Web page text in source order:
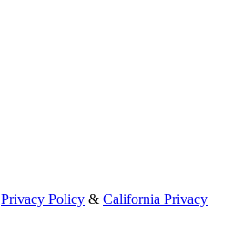
Privacy Policy & California Privacy